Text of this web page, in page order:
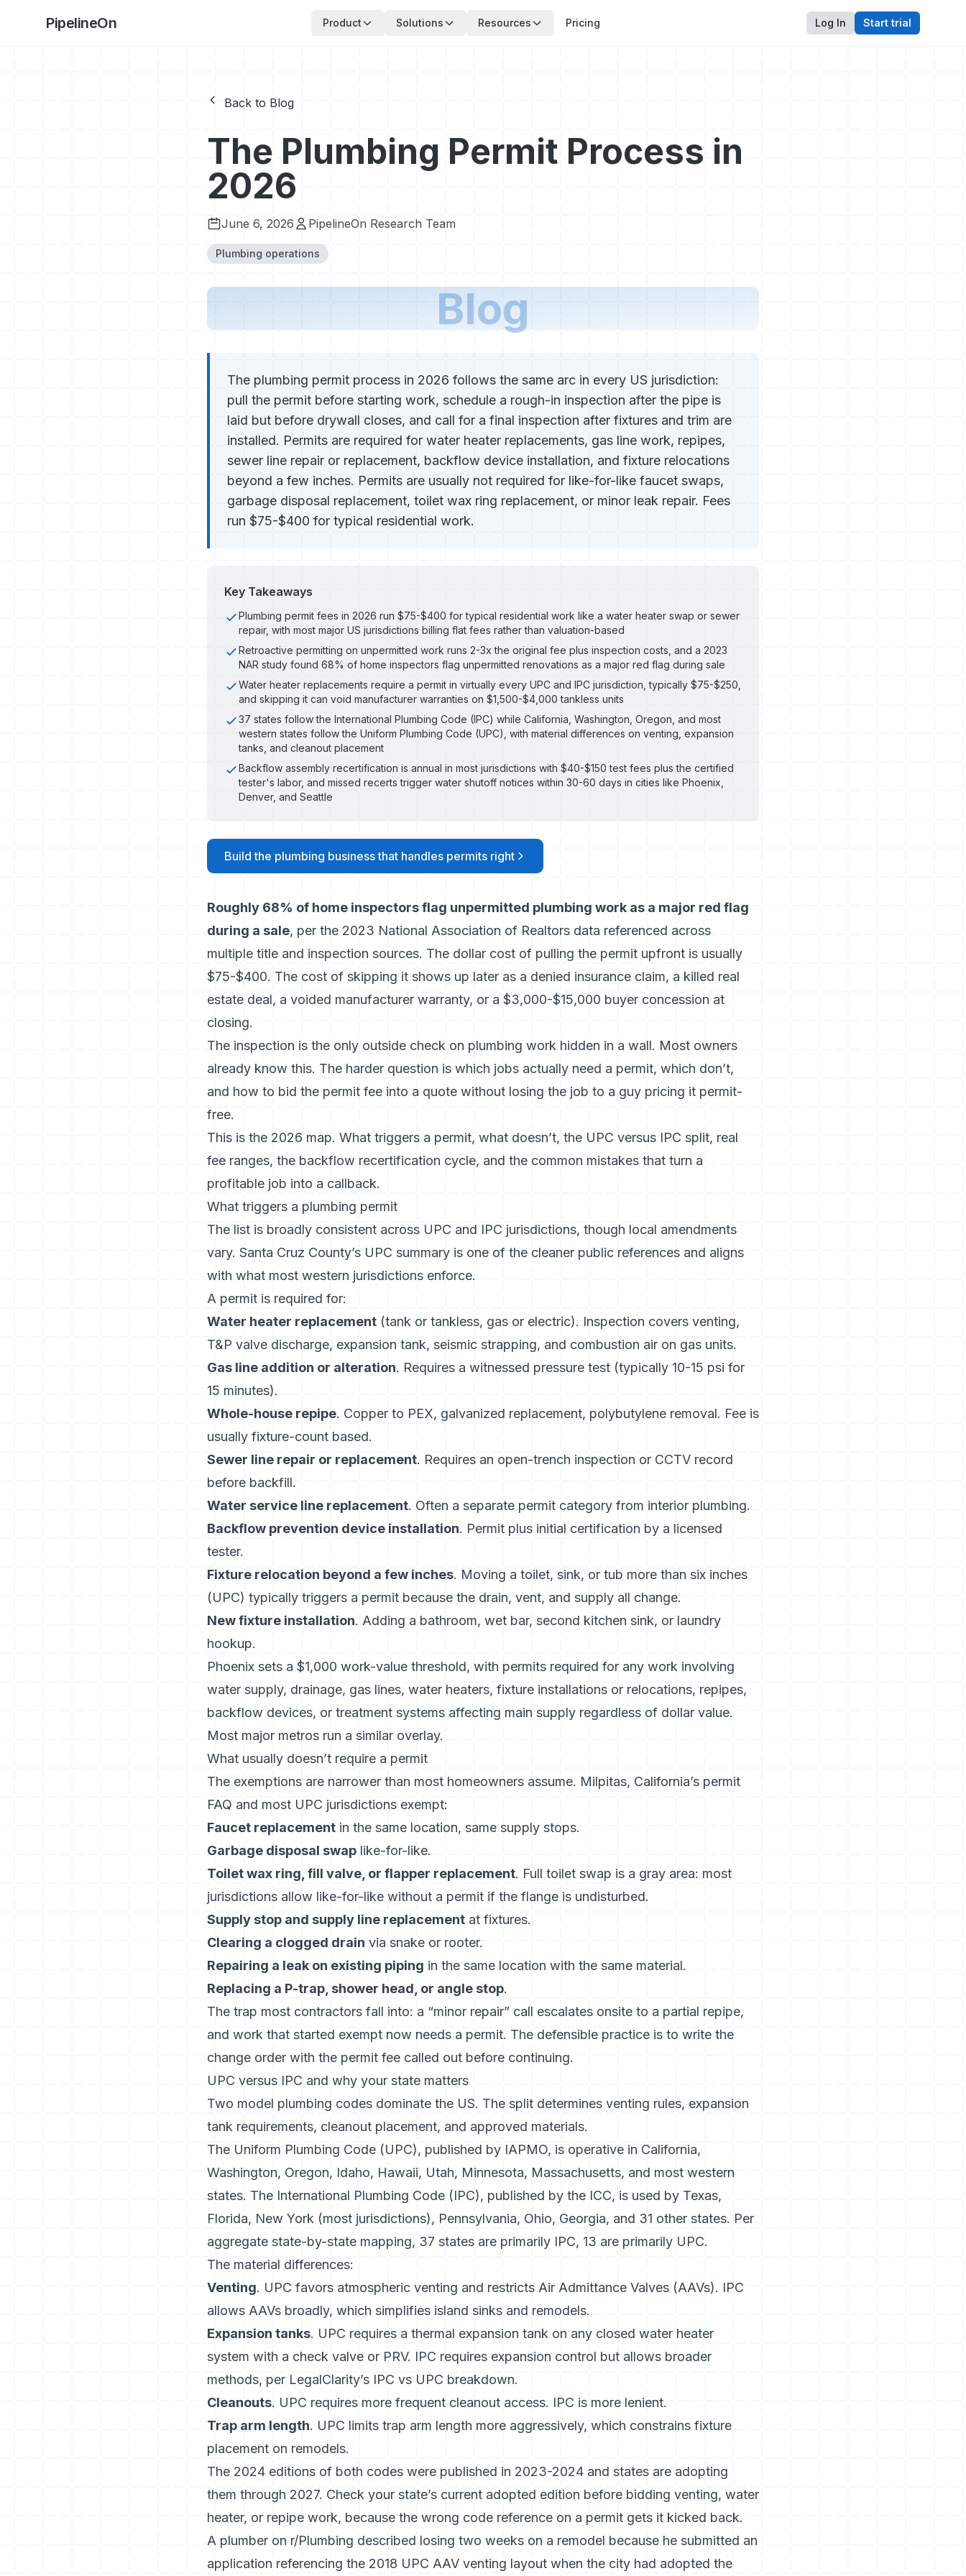
PipelineOn Product Solutions Resources Pricing Log In Start trial
Back to Blog
The Plumbing Permit Process in
2026
June 6, 2026 PipelineOn Research Team
Plumbing operations
Blog
The plumbing permit process in 2026 follows the same arc in every US jurisdiction:
pull the permit before starting work, schedule a rough-in inspection after the pipe is
laid but before drywall closes, and call for a final inspection after fixtures and trim are
installed. Permits are required for water heater replacements, gas line work, repipes,
sewer line repair or replacement, backflow device installation, and fixture relocations
beyond a few inches. Permits are usually not required for like-for-like faucet swaps,
garbage disposal replacement, toilet wax ring replacement, or minor leak repair. Fees
run $75-$400 for typical residential work.
Key Takeaways
Plumbing permit fees in 2026 run $75-$400 for typical residential work like a water heater swap or sewer
repair, with most major US jurisdictions billing flat fees rather than valuation-based
Retroactive permitting on unpermitted work runs 2-3x the original fee plus inspection costs, and a 2023
NAR study found 68% of home inspectors flag unpermitted renovations as a major red flag during sale
Water heater replacements require a permit in virtually every UPC and IPC jurisdiction, typically $75-$250,
and skipping it can void manufacturer warranties on $1,500-$4,000 tankless units
37 states follow the International Plumbing Code (IPC) while California, Washington, Oregon, and most
western states follow the Uniform Plumbing Code (UPC), with material differences on venting, expansion
tanks, and cleanout placement
Backflow assembly recertification is annual in most jurisdictions with $40-$150 test fees plus the certified
tester's labor, and missed recerts trigger water shutoff notices within 30-60 days in cities like Phoenix,
Denver, and Seattle
Build the plumbing business that handles permits right
Roughly 68% of home inspectors flag unpermitted plumbing work as a major red flag
during a sale, per the 2023 National Association of Realtors data referenced across
multiple title and inspection sources. The dollar cost of pulling the permit upfront is usually
$75-$400. The cost of skipping it shows up later as a denied insurance claim, a killed real
estate deal, a voided manufacturer warranty, or a $3,000-$15,000 buyer concession at
closing.
The inspection is the only outside check on plumbing work hidden in a wall. Most owners
already know this. The harder question is which jobs actually need a permit, which don’t,
and how to bid the permit fee into a quote without losing the job to a guy pricing it permit-
free.
This is the 2026 map. What triggers a permit, what doesn’t, the UPC versus IPC split, real
fee ranges, the backflow recertification cycle, and the common mistakes that turn a
profitable job into a callback.
What triggers a plumbing permit
The list is broadly consistent across UPC and IPC jurisdictions, though local amendments
vary. Santa Cruz County’s UPC summary is one of the cleaner public references and aligns
with what most western jurisdictions enforce.
A permit is required for:
Water heater replacement (tank or tankless, gas or electric). Inspection covers venting,
T&P valve discharge, expansion tank, seismic strapping, and combustion air on gas units.
Gas line addition or alteration. Requires a witnessed pressure test (typically 10-15 psi for
15 minutes).
Whole-house repipe. Copper to PEX, galvanized replacement, polybutylene removal. Fee is
usually fixture-count based.
Sewer line repair or replacement. Requires an open-trench inspection or CCTV record
before backfill.
Water service line replacement. Often a separate permit category from interior plumbing.
Backflow prevention device installation. Permit plus initial certification by a licensed
tester.
Fixture relocation beyond a few inches. Moving a toilet, sink, or tub more than six inches
(UPC) typically triggers a permit because the drain, vent, and supply all change.
New fixture installation. Adding a bathroom, wet bar, second kitchen sink, or laundry
hookup.
Phoenix sets a $1,000 work-value threshold, with permits required for any work involving
water supply, drainage, gas lines, water heaters, fixture installations or relocations, repipes,
backflow devices, or treatment systems affecting main supply regardless of dollar value.
Most major metros run a similar overlay.
What usually doesn’t require a permit
The exemptions are narrower than most homeowners assume. Milpitas, California’s permit
FAQ and most UPC jurisdictions exempt:
Faucet replacement in the same location, same supply stops.
Garbage disposal swap like-for-like.
Toilet wax ring, fill valve, or flapper replacement. Full toilet swap is a gray area: most
jurisdictions allow like-for-like without a permit if the flange is undisturbed.
Supply stop and supply line replacement at fixtures.
Clearing a clogged drain via snake or rooter.
Repairing a leak on existing piping in the same location with the same material.
Replacing a P-trap, shower head, or angle stop.
The trap most contractors fall into: a “minor repair” call escalates onsite to a partial repipe,
and work that started exempt now needs a permit. The defensible practice is to write the
change order with the permit fee called out before continuing.
UPC versus IPC and why your state matters
Two model plumbing codes dominate the US. The split determines venting rules, expansion
tank requirements, cleanout placement, and approved materials.
The Uniform Plumbing Code (UPC), published by IAPMO, is operative in California,
Washington, Oregon, Idaho, Hawaii, Utah, Minnesota, Massachusetts, and most western
states. The International Plumbing Code (IPC), published by the ICC, is used by Texas,
Florida, New York (most jurisdictions), Pennsylvania, Ohio, Georgia, and 31 other states. Per
aggregate state-by-state mapping, 37 states are primarily IPC, 13 are primarily UPC.
The material differences:
Venting. UPC favors atmospheric venting and restricts Air Admittance Valves (AAVs). IPC
allows AAVs broadly, which simplifies island sinks and remodels.
Expansion tanks. UPC requires a thermal expansion tank on any closed water heater
system with a check valve or PRV. IPC requires expansion control but allows broader
methods, per LegalClarity’s IPC vs UPC breakdown.
Cleanouts. UPC requires more frequent cleanout access. IPC is more lenient.
Trap arm length. UPC limits trap arm length more aggressively, which constrains fixture
placement on remodels.
The 2024 editions of both codes were published in 2023-2024 and states are adopting
them through 2027. Check your state’s current adopted edition before bidding venting, water
heater, or repipe work, because the wrong code reference on a permit gets it kicked back.
A plumber on r/Plumbing described losing two weeks on a remodel because he submitted an
application referencing the 2018 UPC AAV venting layout when the city had adopted the